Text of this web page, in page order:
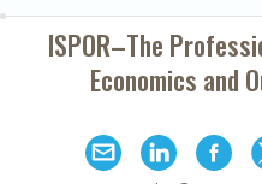
ISPOR–The
Economics and